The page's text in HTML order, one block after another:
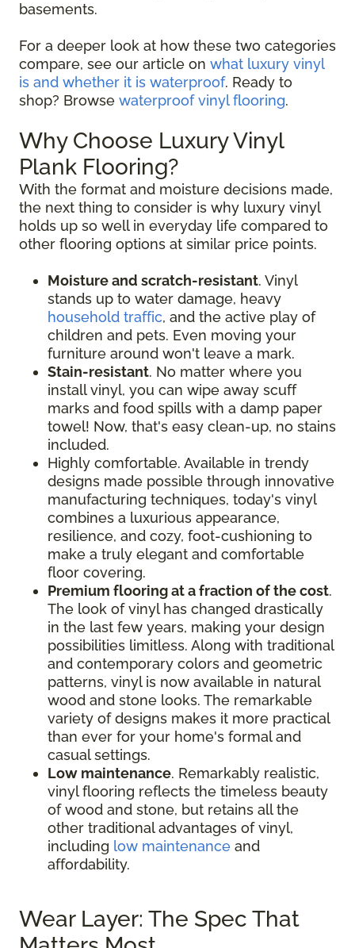
basements.
For a deeper look at how these two categories
compare, see our article on what luxury vinyl
is and whether it is waterproof. Ready to
shop? Browse waterproof vinyl flooring.
Why Choose Luxury Vinyl
Plank Flooring?
With the format and moisture decisions made,
the next thing to consider is why luxury vinyl
holds up so well in everyday life compared to
other flooring options at similar price points.
Moisture and scratch-resistant. Vinyl
stands up to water damage, heavy
household traffic, and the active play of
children and pets. Even moving your
furniture around won't leave a mark.
Stain-resistant. No matter where you
install vinyl, you can wipe away scuff
marks and food spills with a damp paper
towel! Now, that's easy clean-up, no stains
included.
Highly comfortable. Available in trendy
designs made possible through innovative
manufacturing techniques, today's vinyl
combines a luxurious appearance,
resilience, and cozy, foot-cushioning to
make a truly elegant and comfortable
floor covering.
Premium flooring at a fraction of the cost.
The look of vinyl has changed drastically
in the last few years, making your design
possibilities limitless. Along with traditional
and contemporary colors and geometric
patterns, vinyl is now available in natural
wood and stone looks. The remarkable
variety of designs makes it more practical
than ever for your home's formal and
casual settings.
Low maintenance. Remarkably realistic,
vinyl flooring reflects the timeless beauty
of wood and stone, but retains all the
other traditional advantages of vinyl,
including low maintenance and
affordability.
Wear Layer: The Spec That